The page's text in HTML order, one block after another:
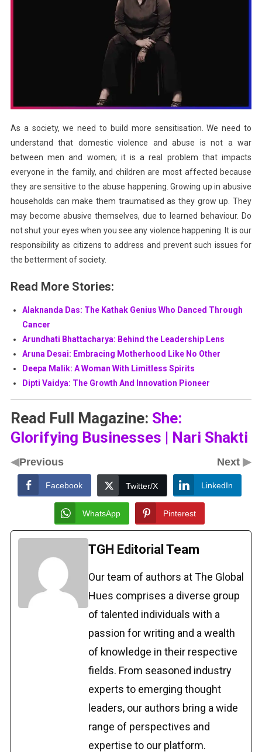
As a society, we need to build more sensitisation. We need to
understand that domestic violence and abuse is not a war
between men and women; it is a real problem that impacts
everyone in the family, and children are most affected because
they are sensitive to the abuse happening. Growing up in abusive
households can make them traumatised as they grow up. They
may become abusive themselves, due to learned behaviour. Do
not shut your eyes when you see any violence happening. It is our
responsibility as citizens to address and prevent such issues for
the betterment of society.
Read More Stories:
Alaknanda Das: The Kathak Genius Who Danced Through
Cancer
Arundhati Bhattacharya: Behind the Leadership Lens
Aruna Desai: Embracing Motherhood Like No Other
Deepa Malik: A Woman With Limitless Spirits
Dipti Vaidya: The Growth And Innovation Pioneer
Read Full Magazine: She:
Glorifying Businesses | Nari Shakti
◀Previous Next▶
Facebook Twitter/X LinkedIn
WhatsApp Pinterest
TGH Editorial Team
Our team of authors at The Global
Hues comprises a diverse group
of talented individuals with a
passion for writing and a wealth
of knowledge in their respective
fields. From seasoned industry
experts to emerging thought
leaders, our authors bring a wide
range of perspectives and
expertise to our platform.